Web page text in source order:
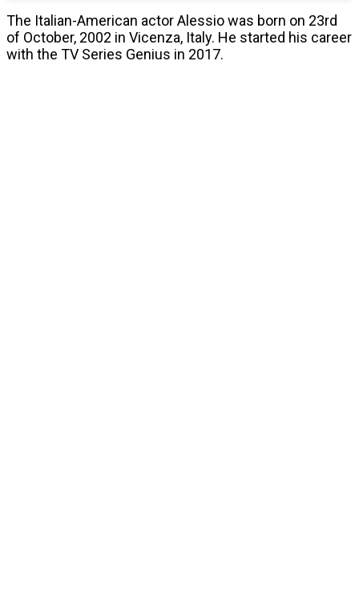
The Italian-American actor Alessio was born on 23rd
of October, 2002 in Vicenza, Italy. He started his career
with the TV Series Genius in 2017.